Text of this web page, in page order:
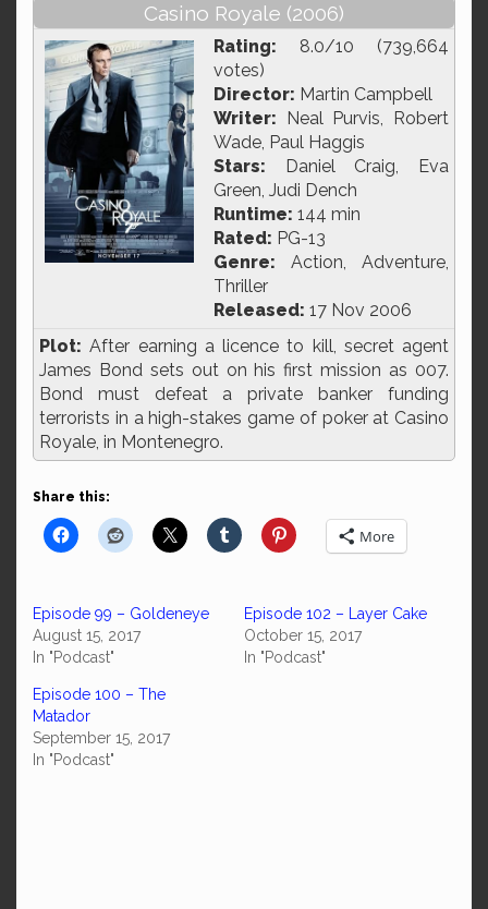
Casino Royale (2006)
Rating: 8.0/10 (739,664
votes)
Director: Martin Campbell
Writer: Neal Purvis, Robert
Wade, Paul Haggis
Stars: Daniel Craig, Eva
Green, Judi Dench
Runtime: 144 min
Rated: PG-13
Genre: Action, Adventure,
Thriller
Released: 17 Nov 2006
Plot: After earning a licence to kill, secret agent
James Bond sets out on his first mission as 007.
Bond must defeat a private banker funding
terrorists in a high-stakes game of poker at Casino
Royale, in Montenegro.
Share this:
More
Episode 99 – Goldeneye
August 15, 2017
In "Podcast"
Episode 102 – Layer Cake
October 15, 2017
In "Podcast"
Episode 100 – The
Matador
September 15, 2017
In "Podcast"